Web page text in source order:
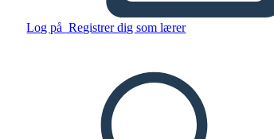
Log på Registrer dig som lærer